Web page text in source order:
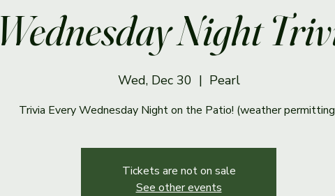
Wednesday Night
Wed, Dec 30
  |
Pearl
Trivia Every Wednesday Night on the Patio! (weather
Tickets are not on sale
See other events